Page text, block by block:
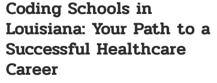
Coding Schools in
Louisiana: Your Path to a
Successful Healthcare
Career